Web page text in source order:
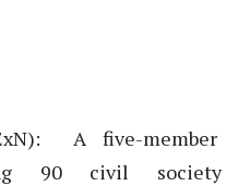
A five-member
90 civil society